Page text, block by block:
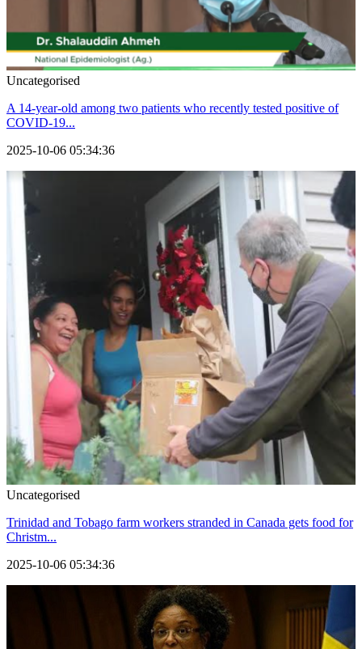
Uncategorised
A 14-year-old among two patients who recently tested positive of
COVID-19...
2025-10-06 05:34:36
Uncategorised
Trinidad and Tobago farm workers stranded in Canada gets food for
Christm...
2025-10-06 05:34:36